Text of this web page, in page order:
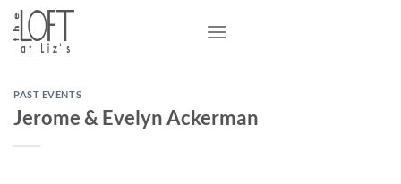
Skip
content
PAST EVENTS
Jerome & Evelyn Ackerman